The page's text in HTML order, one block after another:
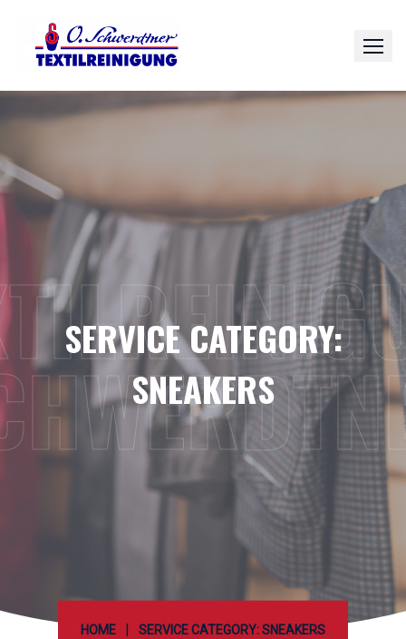
content
SERVICE CATEGORY:
SNEAKERS
HOME | SERVICE CATEGORY: SNEAKERS